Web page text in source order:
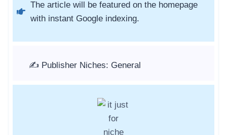
The article will be featured on the homepage
with instant Google indexing.
✍️ Publisher Niches: General